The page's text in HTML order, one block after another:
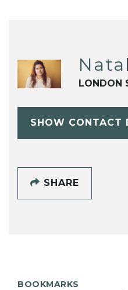
LONDON
SHOW CONTACT
SHARE
BOOKMARKS